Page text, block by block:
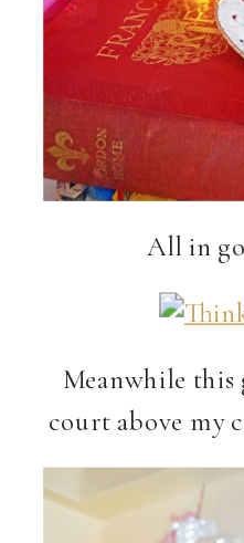
All in
Meanwhile this
court above my